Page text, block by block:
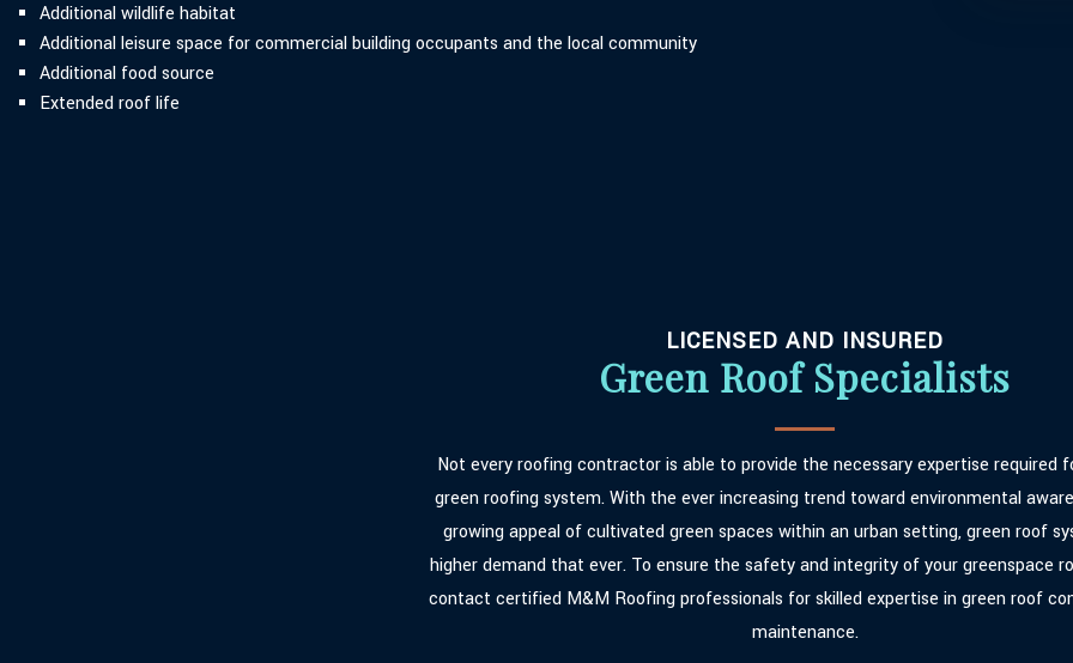
Additional wildlife habitat
Additional leisure space for commercial building occupants and the local community
Additional food source
Extended roof life
LICENSED AND INSURED
Green Roof Specialists
Not every roofing contractor is able to provide the necessary expertise required
green roofing system. With the ever increasing trend toward environmental
growing appeal of cultivated green spaces within an urban setting, green roof
higher demand that ever. To ensure the safety and integrity of your greenspace
contact certified M&M Roofing professionals for skilled expertise in green roof
maintenance.